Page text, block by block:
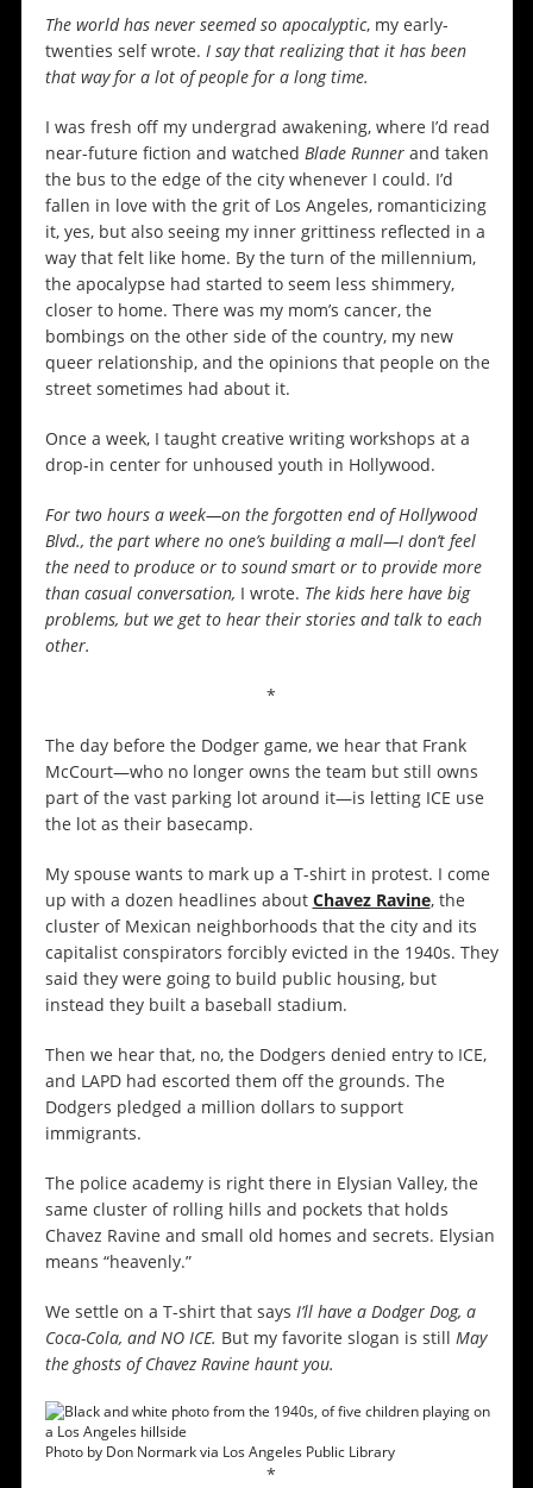
The world has never seemed so apocalyptic, my early-
twenties self wrote. I say that realizing that it has been
that way for a lot of people for a long time.
I was fresh off my undergrad awakening, where I’d read
near-future fiction and watched Blade Runnerand taken
the bus to the edge of the city whenever I could. I’d
fallen in love with the grit of Los Angeles, romanticizing
it, yes, but also seeing my inner grittiness reflected in a
way that felt like home. By the turn of the millennium,
the apocalypse had started to seem less shimmery,
closer to home. There was my mom’s cancer, the
bombings on the other side of the country, my new
queer relationship, and the opinions that people on the
street sometimes had about it.
Once a week, I taught creative writing workshops at a
drop-in center for unhoused youth in Hollywood.
For two hours a week—on the forgotten end of Hollywood
Blvd., the part where no one’s building a mall—I don’t feel
the need to produce or to sound smart or to provide more
than casual conversation, I wrote. The kids here have big
problems, but we get to hear their stories and talk to each
other.
*
The day before the Dodger game, we hear that Frank
McCourt—who no longer owns the team but still owns
part of the vast parking lot around it—is letting ICE use
the lot as their basecamp.
My spouse wants to mark up a T-shirt in protest. I come
up with a dozen headlines about Chavez Ravine, the
cluster of Mexican neighborhoods that the city and its
capitalist conspirators forcibly evicted in the 1940s. They
said they were going to build public housing, but
instead they built a baseball stadium.
Then we hear that, no, the Dodgers denied entry to ICE,
and LAPD had escorted them off the grounds. The
Dodgers pledged a million dollars to support
immigrants.
The police academy is right there in Elysian Valley, the
same cluster of rolling hills and pockets that holds
Chavez Ravine and small old homes and secrets. Elysian
means “heavenly.”
We settle on a T-shirt that says I’ll have a Dodger Dog, a
Coca-Cola, and NO ICE. But my favorite slogan is still May
the ghosts of Chavez Ravine haunt you.
Photo by Don Normark via Los Angeles Public Library
*